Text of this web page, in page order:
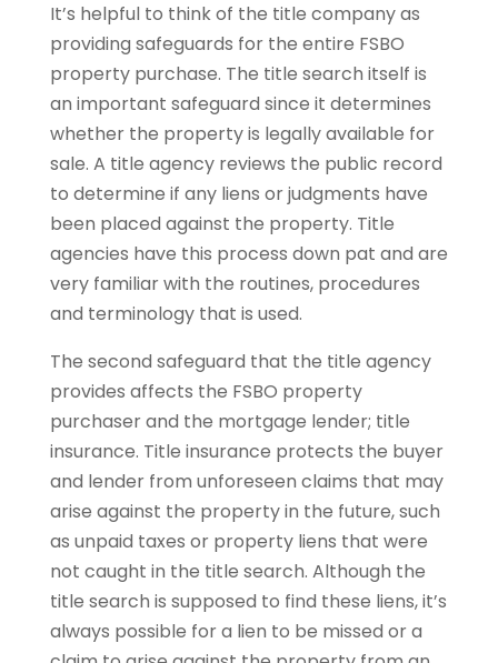
It’s helpful to think of the title company as
providing safeguards for the entire FSBO
property purchase. The title search itself is
an important safeguard since it determines
whether the property is legally available for
sale. A title agency reviews the public record
to determine if any liens or judgments have
been placed against the property. Title
agencies have this process down pat and are
very familiar with the routines, procedures
and terminology that is used.
The second safeguard that the title agency
provides affects the FSBO property
purchaser and the mortgage lender; title
insurance. Title insurance protects the buyer
and lender from unforeseen claims that may
arise against the property in the future, such
as unpaid taxes or property liens that were
not caught in the title search. Although the
title search is supposed to find these liens, it’s
always possible for a lien to be missed or a